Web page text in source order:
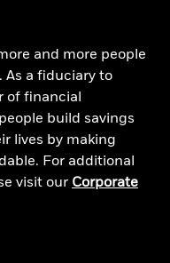
and more people
As a fiduciary to
of financial
build savings
lives by making
For additional
visit our Corporate